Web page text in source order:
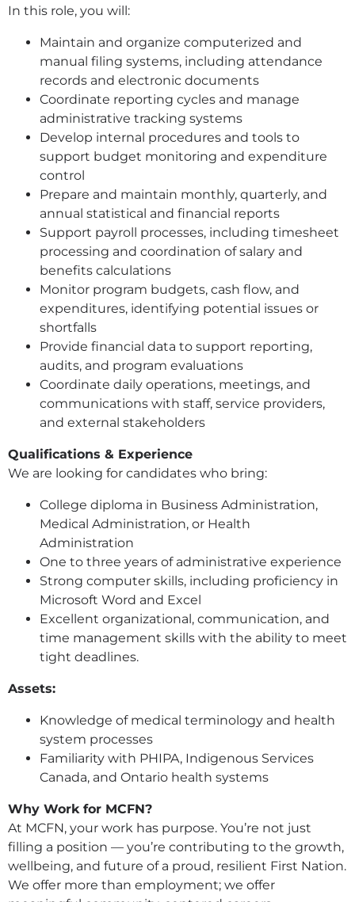
In this role, you will:
Maintain and organize computerized and
manual filing systems, including attendance
records and electronic documents
Coordinate reporting cycles and manage
administrative tracking systems
Develop internal procedures and tools to
support budget monitoring and expenditure
control
Prepare and maintain monthly, quarterly, and
annual statistical and financial reports
Support payroll processes, including timesheet
processing and coordination of salary and
benefits calculations
Monitor program budgets, cash flow, and
expenditures, identifying potential issues or
shortfalls
Provide financial data to support reporting,
audits, and program evaluations
Coordinate daily operations, meetings, and
communications with staff, service providers,
and external stakeholders
Qualifications & Experience
We are looking for candidates who bring:
College diploma in Business Administration,
Medical Administration, or Health
Administration
One to three years of administrative experience
Strong computer skills, including proficiency in
Microsoft Word and Excel
Excellent organizational, communication, and
time management skills with the ability to meet
tight deadlines.
Assets:
Knowledge of medical terminology and health
system processes
Familiarity with PHIPA, Indigenous Services
Canada, and Ontario health systems
Why Work for MCFN?
At MCFN, your work has purpose. You’re not just
filling a position — you’re contributing to the growth,
wellbeing, and future of a proud, resilient First Nation.
We offer more than employment; we offer